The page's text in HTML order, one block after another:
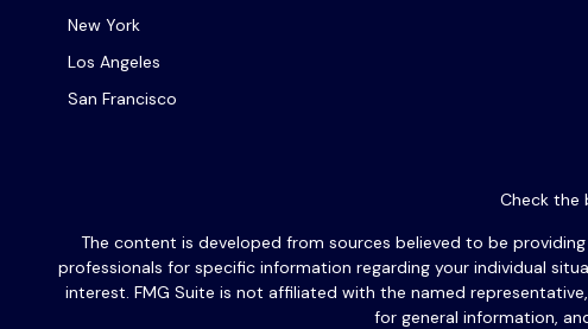
New York
Los Angeles
San Francisco
Check the
The content is developed from sources believed to be
professionals for specific information regarding your individual
interest. FMG Suite is not affiliated with the named
for general information,